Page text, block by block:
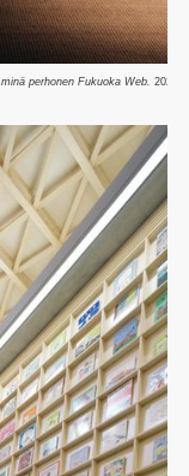
minä perhonen Fukuoka Web. 2025